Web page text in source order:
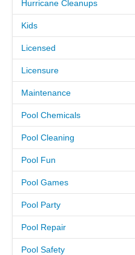
Hurricane Cleanups
Kids
Licensed
Licensure
Maintenance
Pool Chemicals
Pool Cleaning
Pool Fun
Pool Games
Pool Party
Pool Repair
Pool Safety